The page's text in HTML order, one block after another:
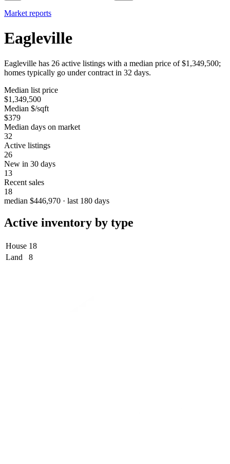
Market reports
Eagleville
Eagleville has 26 active listings with a median price of $1,349,500;
homes typically go under contract in 32 days.
Median list price
$1,349,500
Median $/sqft
$379
Median days on market
32
Active listings
26
New in 30 days
13
Recent sales
18
median $446,970 · last 180 days
Active inventory by type
House 18
Land
8